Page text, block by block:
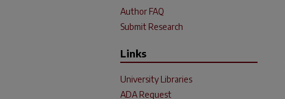
Author FAQ
Submit Research
Links
University Libraries
ADA Request